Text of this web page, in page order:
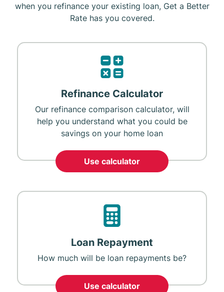
when you refinance your existing loan, Get a Better
Rate has you covered.
Refinance Calculator
Our refinance comparison calculator, will
help you understand what you could be
savings on your home loan
Use calculator
Loan Repayment
How much will be loan repayments be?
Use calculator